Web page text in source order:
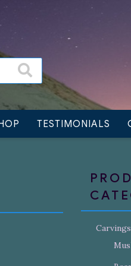
can still be made to
TESTIMONIALS
Carvings